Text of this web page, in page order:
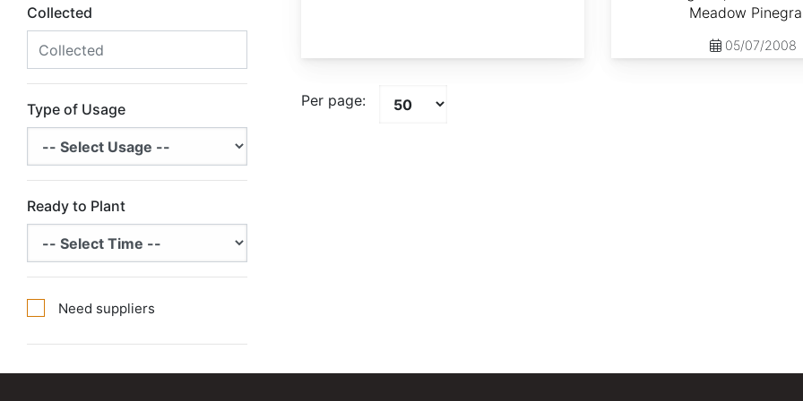
Collected
Type of Usage
Ready to Plant
Need suppliers
Meadow
05/07/2008
Per page: